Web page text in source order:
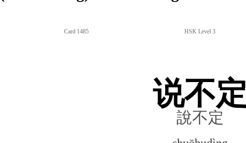
Card 1485 HSK Level 3
说不定
說不定